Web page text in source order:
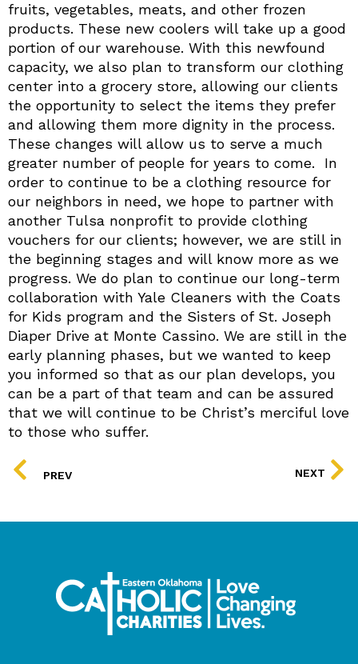
fruits, vegetables, meats, and other frozen
products. These new coolers will take up a good
portion of our warehouse. With this newfound
capacity, we also plan to transform our clothing
center into a grocery store, allowing our clients
the opportunity to select the items they prefer
and allowing them more dignity in the process.
These changes will allow us to serve a much
greater number of people for years to come. In
order to continue to be a clothing resource for
our neighbors in need, we hope to partner with
another Tulsa nonprofit to provide clothing
vouchers for our clients; however, we are still in
the beginning stages and will know more as we
progress. We do plan to continue our long-term
collaboration with Yale Cleaners with the Coats
for Kids program and the Sisters of St. Joseph
Diaper Drive at Monte Cassino. We are still in the
early planning phases, but we wanted to keep
you informed so that as our plan develops, you
can be a part of that team and can be assured
that we will continue to be Christ’s merciful love
to those who suffer.
PREV
NEXT